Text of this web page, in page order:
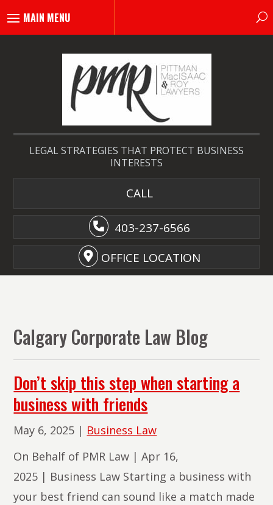
LEGAL STRATEGIES THAT PROTECT BUSINESS
INTERESTS
CALL
403-237-6566
OFFICE LOCATION
PMRCalgary Corporate Law Blog
Don’t skip this step when starting a
business with friends
May 6, 2025 | Business Law
On Behalf of PMR Law | Apr 16,
2025 | Business Law Starting a business with
your best friend can sound like a match made